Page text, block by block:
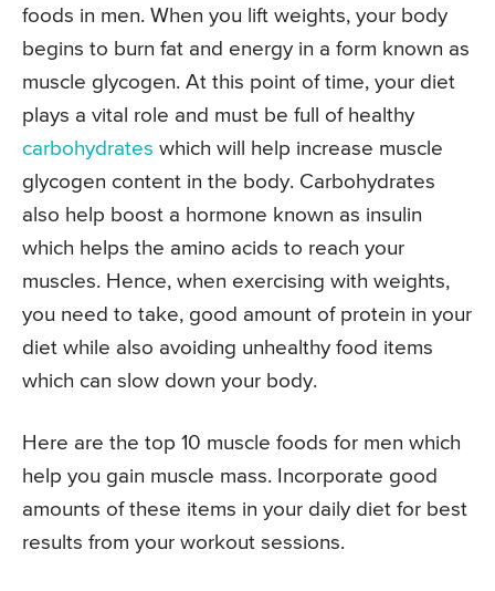
foods in men. When you lift weights, your body
begins to burn fat and energy in a form known as
muscle glycogen. At this point of time, your diet
plays a vital role and must be full of healthy
carbohydrates which will help increase muscle
glycogen content in the body. Carbohydrates
also help boost a hormone known as insulin
which helps the amino acids to reach your
muscles. Hence, when exercising with weights,
you need to take, good amount of protein in your
diet while also avoiding unhealthy food items
which can slow down your body.
Here are the top 10 muscle foods for men which
help you gain muscle mass. Incorporate good
amounts of these items in your daily diet for best
results from your workout sessions.